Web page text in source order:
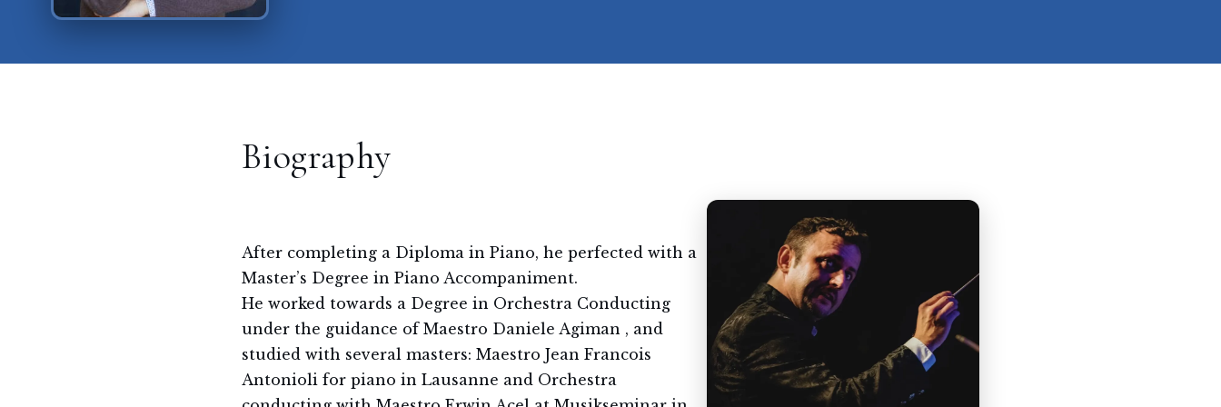
Biography
After completing a Diploma in Piano, he perfected with a
Master’s Degree in Piano Accompaniment.
He worked towards a Degree in Orchestra Conducting
under the guidance of Maestro Daniele Agiman , and
studied with several masters: Maestro Jean Francois
Antonioli for piano in Lausanne and Orchestra